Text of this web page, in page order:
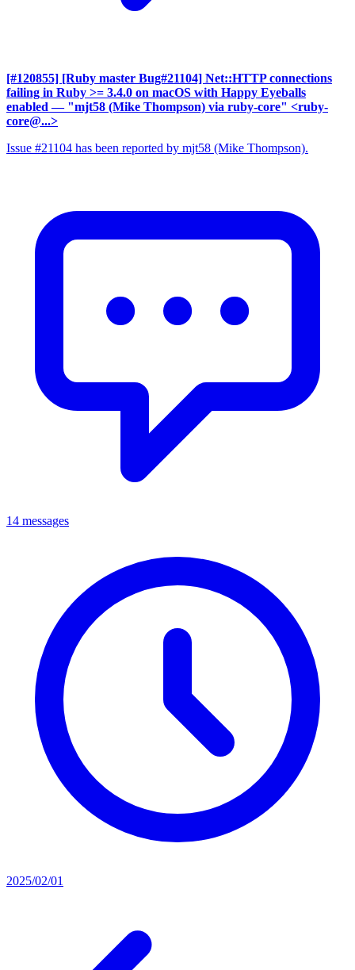
[#120855] [Ruby master Bug#21104] Net::HTTP connections
failing in Ruby >= 3.4.0 on macOS with Happy Eyeballs
enabled — "mjt58 (Mike Thompson) via ruby-core" <ruby-
core@...>
Issue #21104 has been reported by mjt58 (Mike Thompson).
14 messages
2025/02/01